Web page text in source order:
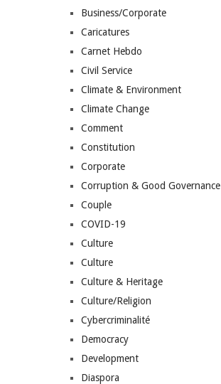
Business/Corporate
Caricatures
Carnet Hebdo
Civil Service
Climate & Environment
Climate Change
Comment
Constitution
Corporate
Corruption & Good Governance
Couple
COVID-19
Culture
Culture
Culture & Heritage
Culture/Religion
Cybercriminalité
Democracy
Development
Diaspora